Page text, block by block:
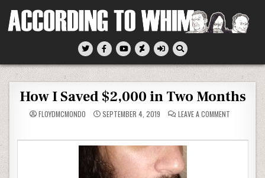
According To Whim
How I Saved $2,000 in Two Months
FLOYDMCMONDO SEPTEMBER 4, 2019 LEAVE A COMMENTON
$2,000